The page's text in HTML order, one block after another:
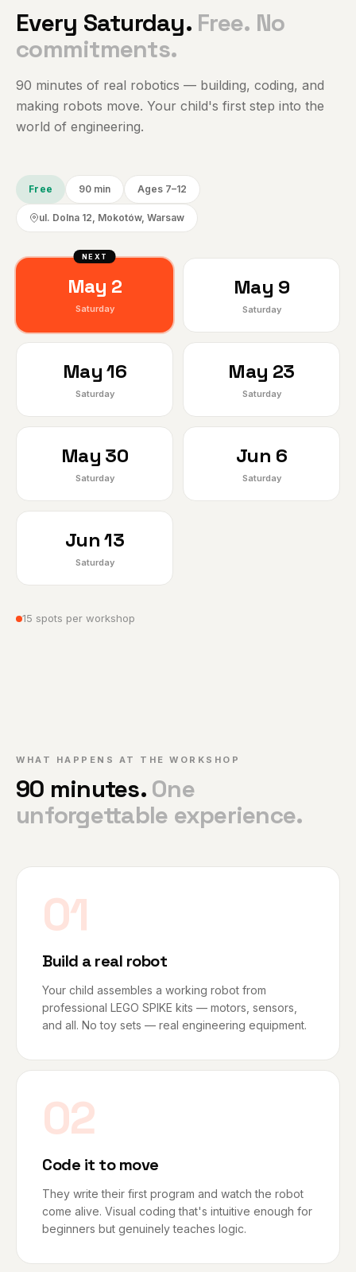
Every Saturday. Free. No
commitments.
90 minutes of real robotics — building, coding, and
making robots move. Your child's first step into the
world of engineering.
Free 90 min Ages 7–12
ul. Dolna 12, Mokotów, Warsaw
NEXT
May 2
Saturday
May 9
Saturday
May 16
Saturday
May 23
Saturday
May 30
Saturday
Jun 6
Saturday
Jun 13
Saturday
15 spots per workshop
WHAT HAPPENS AT THE WORKSHOP
90 minutes. One
unforgettable experience.
01
Build a real robot
Your child assembles a working robot from
professional LEGO SPIKE kits — motors, sensors,
and all. No toy sets — real engineering equipment.
02
Code it to move
They write their first program and watch the robot
come alive. Visual coding that's intuitive enough for
beginners but genuinely teaches logic.